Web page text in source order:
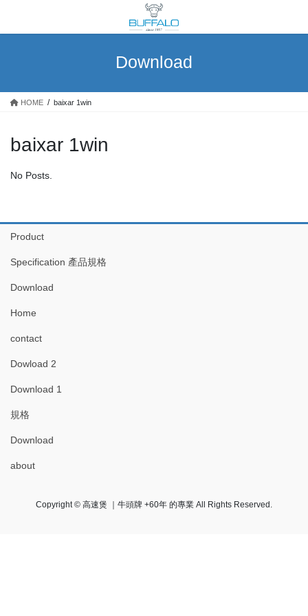
the
the
Download
HOME baixar 1win
baixar 1win
No Posts.
Product
Specification 產品規格
Download
Home
contact
Dowload 2
Download 1
規格
Download
about
Copyright © 高速煲 ｜牛頭牌 +60年 的專業 All Rights Reserved.